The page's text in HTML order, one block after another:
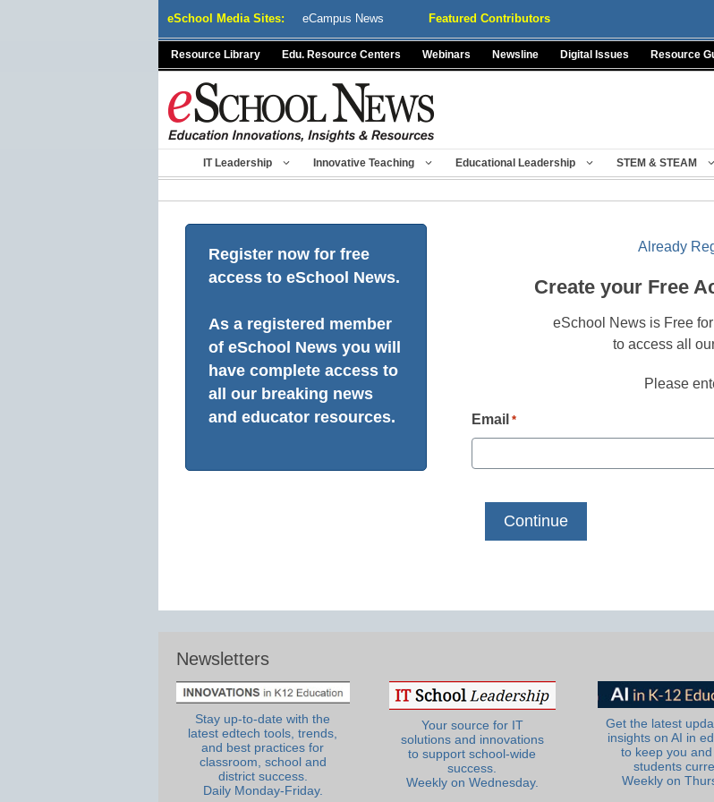
eSchool Media Sites: eCampus News Featured Contributors
Resource Library Edu. Resource Centers Webinars Newsline Digital Issues Resource
IT Leadership Innovative Teaching Educational Leadership STEM & STEAM
Register now for free
access to eSchool News.
As a registered member
of eSchool News you will
have complete access to
all our breaking news
and educator resources.
Already
Create your Free
eSchool News is Free
to access all
Please
Email *
Newsletters
Stay up-to-date with the
latest edtech tools, trends,
and best practices for
classroom, school and
district success.
Daily Monday-Friday.
Your source for IT
solutions and innovations
to support school-wide
success.
Weekly on Wednesday.
Get the latest
insights on AI in
to keep you
students
Weekly on